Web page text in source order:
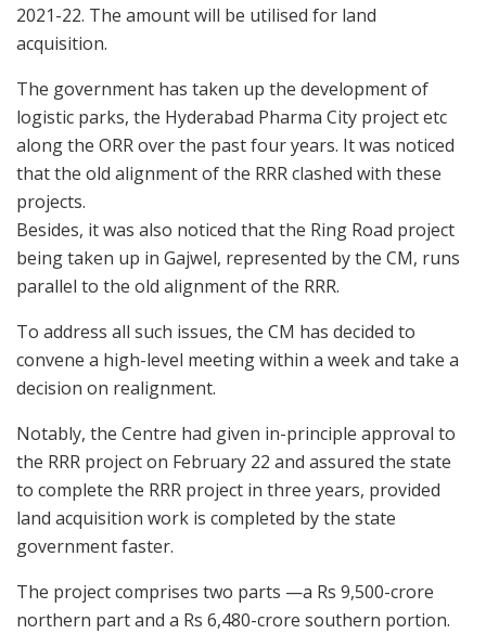
2021-22. The amount will be utilised for land
acquisition.
The government has taken up the development of
logistic parks, the Hyderabad Pharma City project etc
along the ORR over the past four years. It was noticed
that the old alignment of the RRR clashed with these
projects.
Besides, it was also noticed that the Ring Road project
being taken up in Gajwel, represented by the CM, runs
parallel to the old alignment of the RRR.
To address all such issues, the CM has decided to
convene a high-level meeting within a week and take a
decision on realignment.
Notably, the Centre had given in-principle approval to
the RRR project on February 22 and assured the state
to complete the RRR project in three years, provided
land acquisition work is completed by the state
government faster.
The project comprises two parts —a Rs 9,500-crore
northern part and a Rs 6,480-crore southern portion.